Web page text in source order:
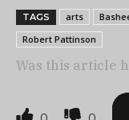
TAGS arts
Robert Pattinson
Was this article